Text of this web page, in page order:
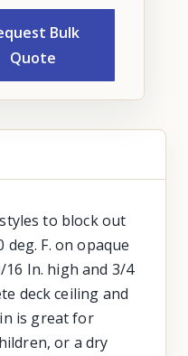
Bulk
Quote
to block out
F. on opaque
In. high and 3/4
deck ceiling and
is great for
or a dry